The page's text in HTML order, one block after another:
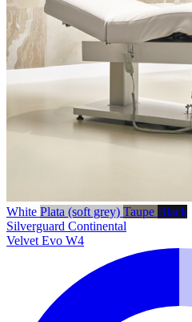
White Plata (soft grey) Taupe Black
Silverguard Continental
Velvet Evo W4